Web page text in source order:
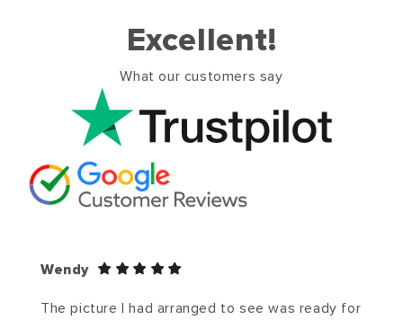
Excellent!
What our customers say
Wendy
The picture I had arranged to see was ready for